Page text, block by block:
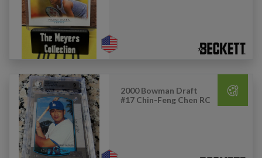
2000 Bowman Draft
#17 Chin-Feng Chen RC